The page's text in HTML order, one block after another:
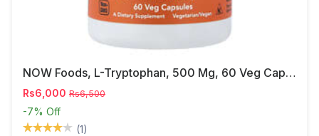
NOW Foods, L-Tryptophan, 500 Mg, 60 Veg Capsules
Rs6,000 Rs6,500
-7% Off
(1)